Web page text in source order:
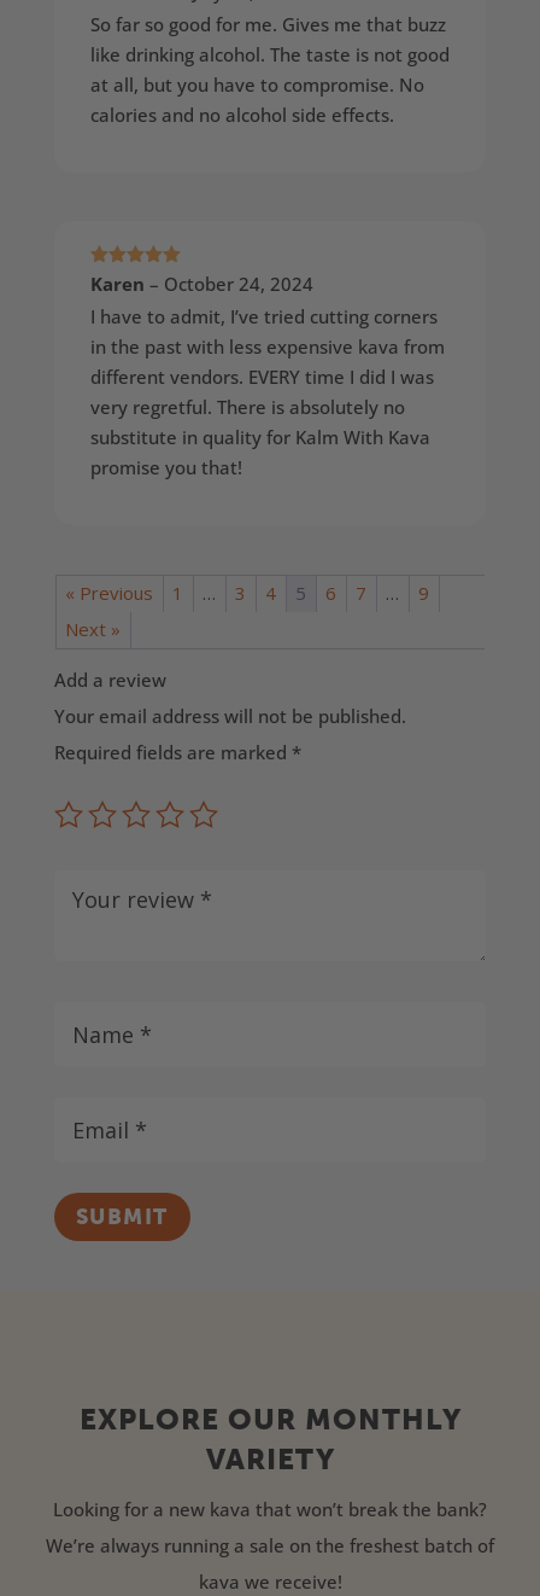
So far so good for me. Gives me that buzz
like drinking alcohol. The taste is not good
at all, but you have to compromise. No
calories and no alcohol side effects.
Rated5
out
of 5
Karen – October 24, 2024
I have to admit, I’ve tried cutting corners
in the past with less expensive kava from
different vendors. EVERY time I did I was
very regretful. There is absolutely no
substitute in quality for Kalm With Kava
promise you that!
« Previous 1 … 3 4 5 6 7 …
9
Next »
Add a review
Your email address will not be published.
Required fields are marked *
SUBMIT
EXPLORE OUR MONTHLY
VARIETY
Looking for a new kava that won’t break the bank?
We’re always running a sale on the freshest batch of
kava we receive!